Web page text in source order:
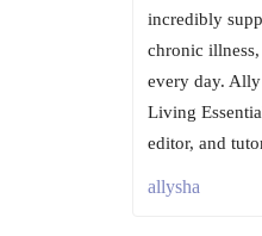
incredibly
chronic
every day.
Living
editor, and
allysha